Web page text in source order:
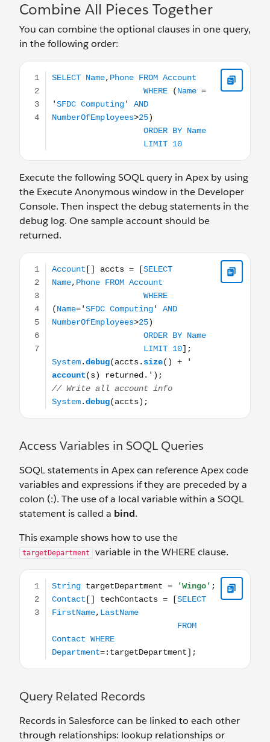
Combine All Pieces Together
You can combine the optional clauses in one query,
in the following order:
SELECT Name,Phone FROM Account WHERE (Name
Execute the following SOQL query in Apex by using
the Execute Anonymous window in the Developer
Console. Then inspect the debug statements in the
debug log. One sample account should be
returned.
Account[] accts = [SELECT Name,Phone FROM
Access Variables in SOQL Queries
SOQL statements in Apex can reference Apex code
variables and expressions if they are preceded by a
colon (:). The use of a local variable within a SOQL
statement is called a bind.
This example shows how to use the
targetDepartment
variable in the WHERE clause.
String targetDepartment = 'Wingo'; Contact[]
Query Related Records
Records in Salesforce can be linked to each other
through relationships: lookup relationships or